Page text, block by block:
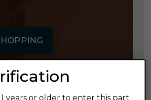
years or older to enter this part